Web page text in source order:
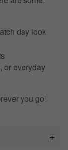
day look
or everyday
you go!